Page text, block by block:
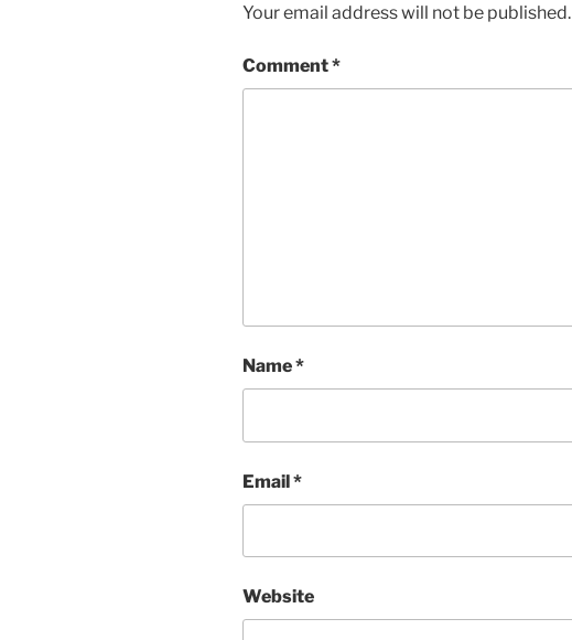
Your email address will not be published.
Comment*
Name*
Email*
Website